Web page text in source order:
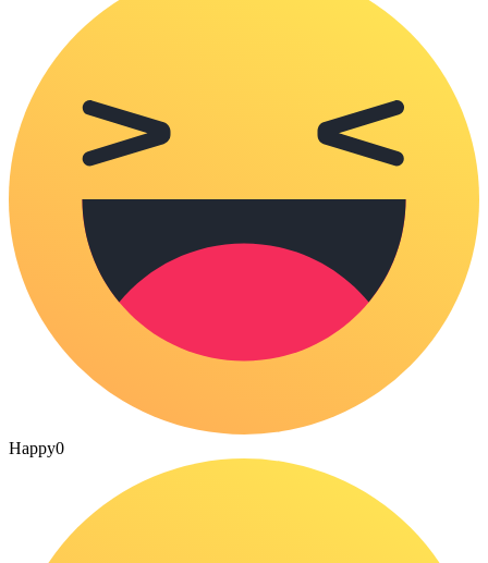
Happy0